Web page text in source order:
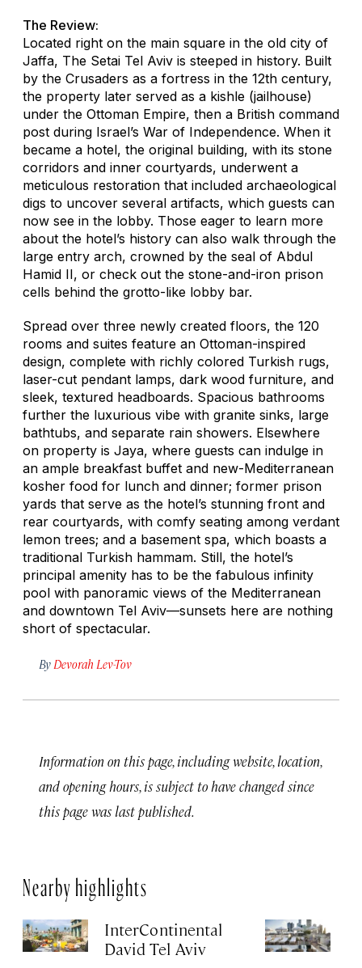
The Review:
Located right on the main square in the old city of
Jaffa, The Setai Tel Aviv is steeped in history. Built
by the Crusaders as a fortress in the 12th century,
the property later served as a kishle (jailhouse)
under the Ottoman Empire, then a British command
post during Israel’s War of Independence. When it
became a hotel, the original building, with its stone
corridors and inner courtyards, underwent a
meticulous restoration that included archaeological
digs to uncover several artifacts, which guests can
now see in the lobby. Those eager to learn more
about the hotel’s history can also walk through the
large entry arch, crowned by the seal of Abdul
Hamid II, or check out the stone-and-iron prison
cells behind the grotto-like lobby bar.
Spread over three newly created floors, the 120
rooms and suites feature an Ottoman-inspired
design, complete with richly colored Turkish rugs,
laser-cut pendant lamps, dark wood furniture, and
sleek, textured headboards. Spacious bathrooms
further the luxurious vibe with granite sinks, large
bathtubs, and separate rain showers. Elsewhere
on property is Jaya, where guests can indulge in
an ample breakfast buffet and new-Mediterranean
kosher food for lunch and dinner; former prison
yards that serve as the hotel’s stunning front and
rear courtyards, with comfy seating among verdant
lemon trees; and a basement spa, which boasts a
traditional Turkish hammam. Still, the hotel’s
principal amenity has to be the fabulous infinity
pool with panoramic views of the Mediterranean
and downtown Tel Aviv—sunsets here are nothing
short of spectacular.
By Devorah Lev-Tov
Information on this page, including website, location,
and opening hours, is subject to have changed since
this page was last published.
Nearby highlights
InterContinental
David Tel Aviv